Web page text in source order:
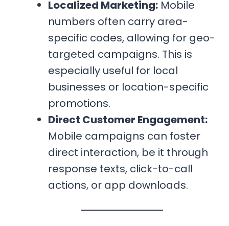
Localized Marketing: Mobile
numbers often carry area-
specific codes, allowing for geo-
targeted campaigns. This is
especially useful for local
businesses or location-specific
promotions.
Direct Customer Engagement:
Mobile campaigns can foster
direct interaction, be it through
response texts, click-to-call
actions, or app downloads.